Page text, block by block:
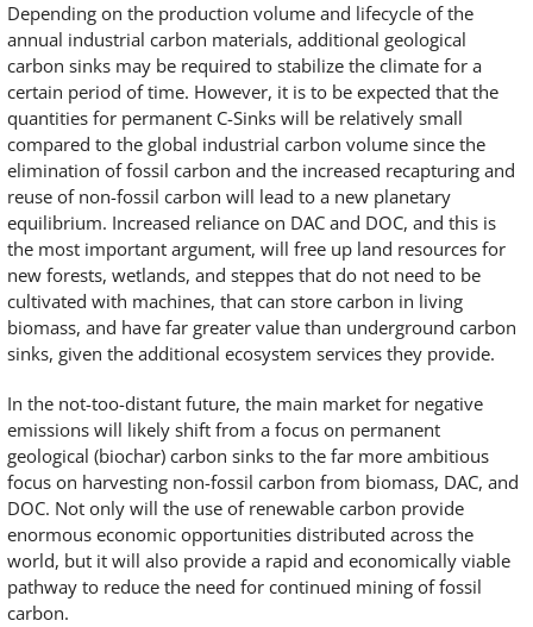
Depending on the production volume and lifecycle of the
annual industrial carbon materials, additional geological
carbon sinks may be required to stabilize the climate for a
certain period of time. However, it is to be expected that the
quantities for permanent C-Sinks will be relatively small
compared to the global industrial carbon volume since the
elimination of fossil carbon and the increased recapturing and
reuse of non-fossil carbon will lead to a new planetary
equilibrium. Increased reliance on DAC and DOC, and this is
the most important argument, will free up land resources for
new forests, wetlands, and steppes that do not need to be
cultivated with machines, that can store carbon in living
biomass, and have far greater value than underground carbon
sinks, given the additional ecosystem services they provide.
In the not-too-distant future, the main market for negative
emissions will likely shift from a focus on permanent
geological (biochar) carbon sinks to the far more ambitious
focus on harvesting non-fossil carbon from biomass, DAC, and
DOC. Not only will the use of renewable carbon provide
enormous economic opportunities distributed across the
world, but it will also provide a rapid and economically viable
pathway to reduce the need for continued mining of fossil
carbon.